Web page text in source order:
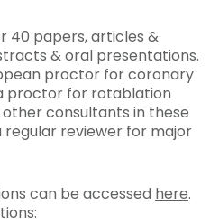
40 papers, articles &
& oral presentations.
proctor for coronary
proctor for rotablation
consultants in these
regular reviewer for major
can be accessed here.